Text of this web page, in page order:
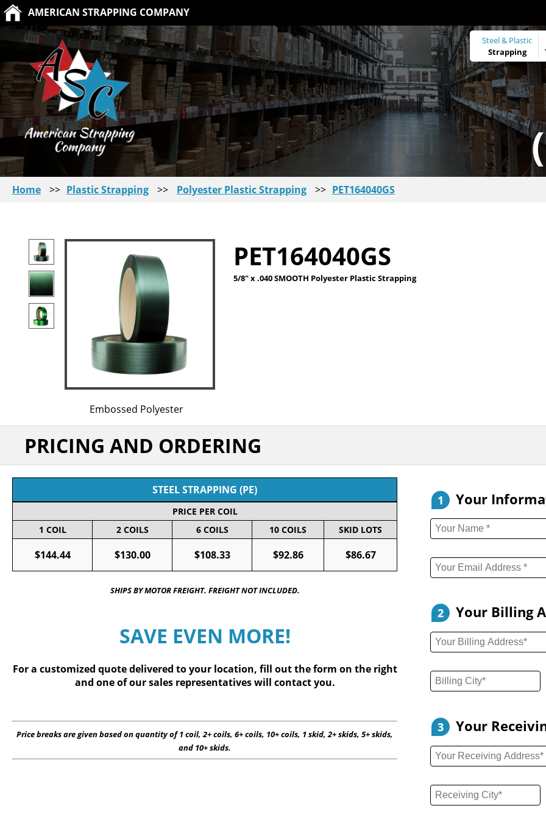
AMERICAN STRAPPING COMPANY
Steel & Plastic
Strapping
Home >> Plastic Strapping >> Polyester Plastic Strapping >> PET164040GS
Embossed Polyester
PET164040GS
5/8" x .040 SMOOTH Polyester Plastic Strapping
PRICING AND ORDERING
STEEL STRAPPING (PE)
PRICE PER COIL
1 COIL
2 COILS 6 COILS 10 COILS SKID LOTS
$144.44 $130.00 $108.33 $92.86 $86.67
SHIPS BY MOTOR FREIGHT. FREIGHT NOT INCLUDED.
SAVE EVEN MORE!
For a customized quote delivered to your location, fill outthe form on the right
and one of our sales representatives will contact you.
Price breaks are given based on quantity of 1 coil, 2+ coils, 6+ coils, 10+ coils, 1 skid, 2+ skids, 5+ skids,
and 10+ skids.
1 Your
2 Your Billing
3 Your